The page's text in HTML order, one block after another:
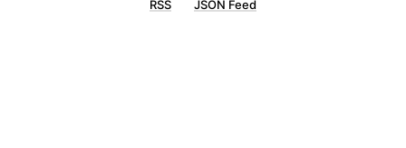
RSS JSON Feed